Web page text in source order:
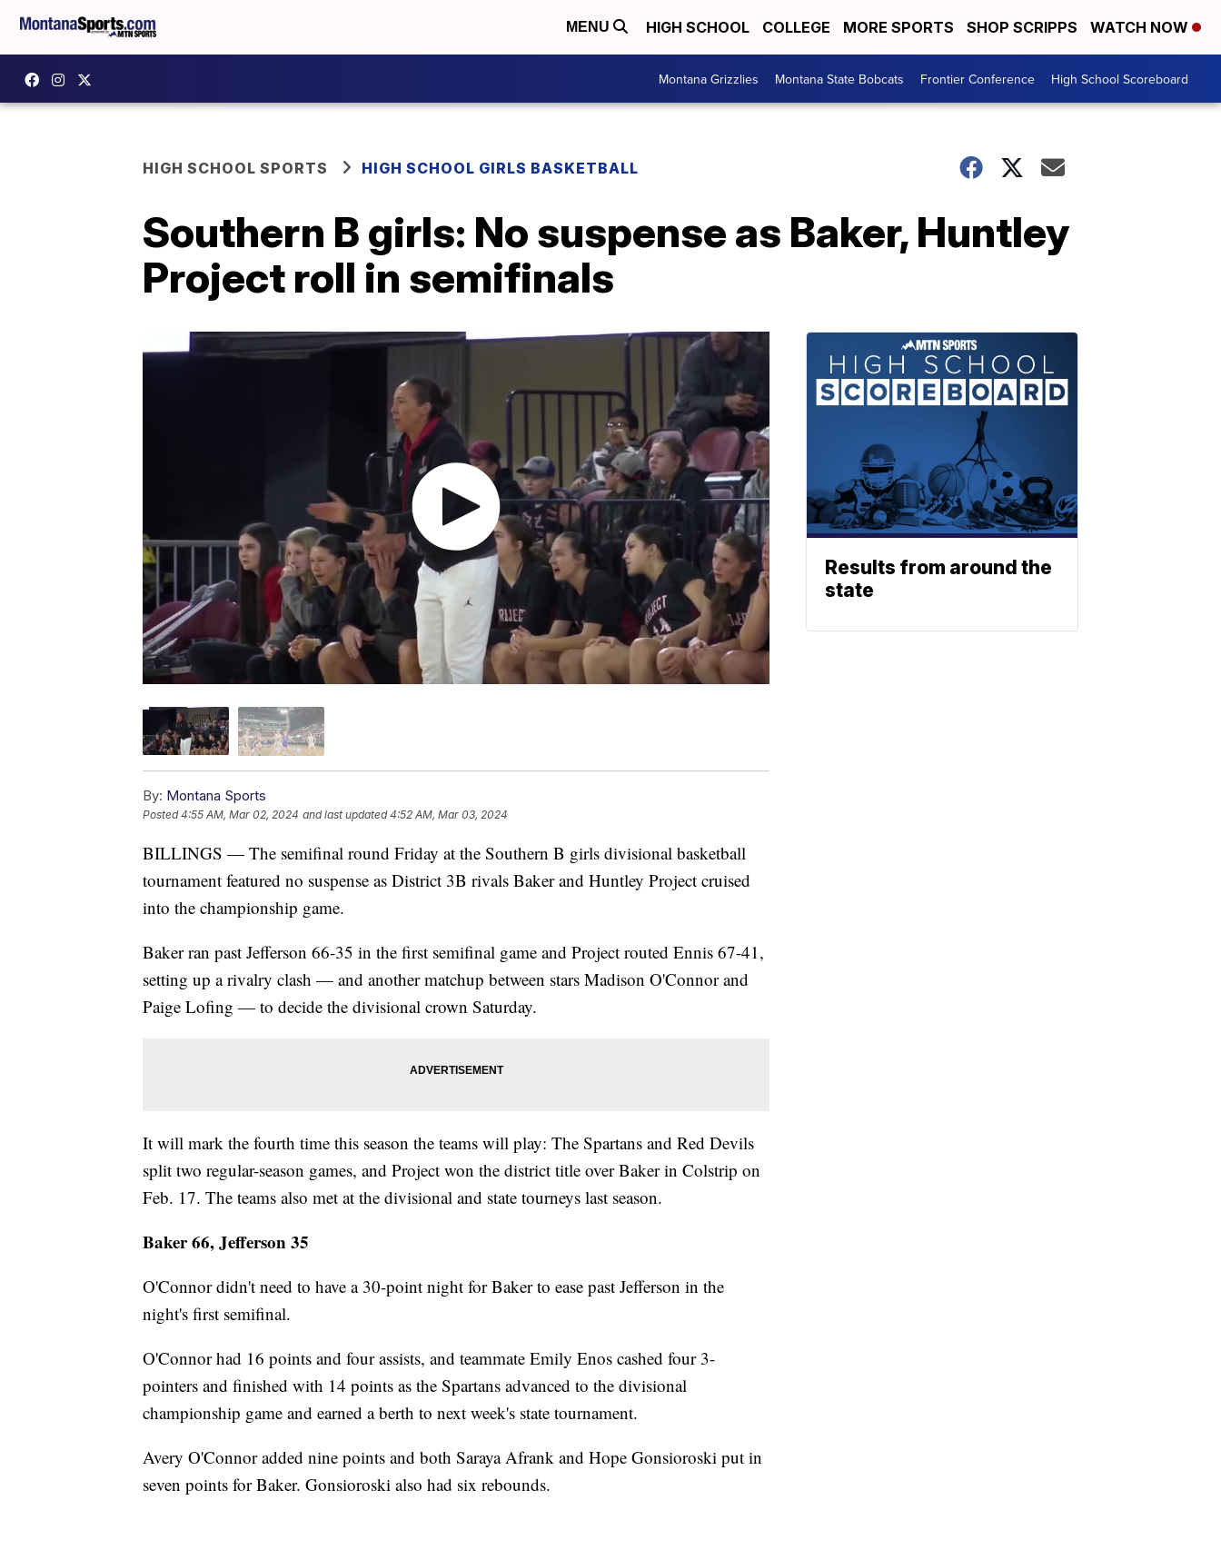
MENU HIGH SCHOOL COLLEGE MORE SPORTS SHOP SCRIPPS WATCH NOW
Montana Grizzlies Montana State Bobcats Frontier Conference High School Scoreboard
HIGH SCHOOL SPORTS HIGH SCHOOL GIRLS BASKETBALL
Southern B girls: No suspense as Baker, Huntley
Project roll in semifinals
By: Montana Sports
Posted4:55 AM, Mar 02, 2024 and last updated 4:52 AM, Mar 03, 2024
BILLINGS — The semifinal round Friday at the Southern B girls divisional basketball
tournament featured no suspense as District 3B rivals Baker and Huntley Project cruised
into the championship game.
Baker ran past Jefferson 66-35 in the first semifinal game and Project routed Ennis 67-41,
setting up a rivalry clash — and another matchup between stars Madison O'Connor and
Paige Lofing — to decide the divisional crown Saturday.
It will mark the fourth time this season the teams will play: The Spartans and Red Devils
split two regular-season games, and Project won the district title over Baker in Colstrip on
Feb. 17. The teams also met at the divisional and state tourneys last season.
Baker 66, Jefferson 35
O'Connor didn't need to have a 30-point night for Baker to ease past Jefferson in the
night's first semifinal.
O'Connor had 16 points and four assists, and teammate Emily Enos cashed four 3-
pointers and finished with 14 points as the Spartans advanced to the divisional
championship game and earned a berth to next week's state tournament.
Avery O'Connor added nine points and both Saraya Afrank and Hope Gonsioroski put in
seven points for Baker. Gonsioroski also had six rebounds.
Results from around the
state